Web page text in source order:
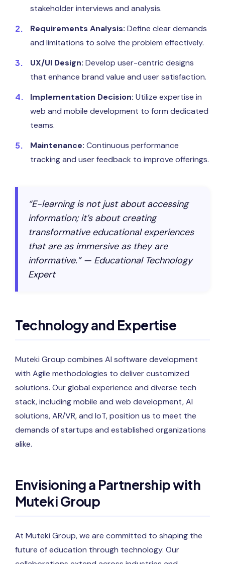
stakeholder interviews and analysis.
Requirements Analysis: Define clear demands
and limitations to solve the problem effectively.
UX/UI Design: Develop user-centric designs
that enhance brand value and user satisfaction.
Implementation Decision: Utilize expertise in
web and mobile development to form dedicated
teams.
Maintenance: Continuous performance
tracking and user feedback to improve offerings.
“E-learning is not just about accessing
information; it’s about creating
transformative educational experiences
that are as immersive as they are
informative.” — Educational Technology
Expert
Technology and Expertise
Muteki Group combines AI software development
with Agile methodologies to deliver customized
solutions. Our global experience and diverse tech
stack, including mobile and web development, AI
solutions, AR/VR, and IoT, position us to meet the
demands of startups and established organizations
alike.
Envisioning a Partnership with
Muteki Group
At Muteki Group, we are committed to shaping the
future of education through technology. Our